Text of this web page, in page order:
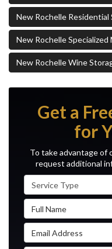
New Rochelle Residential
New Rochelle Specialized
New Rochelle Wine
Get a
for
To take advantage of
request additional
Service Type
Full Name
Email Address